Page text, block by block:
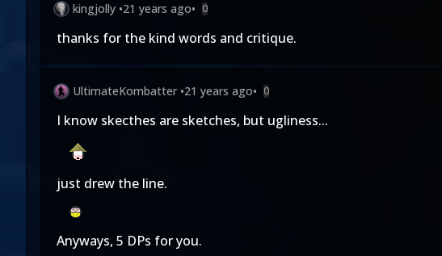
kingjolly •21 years ago• 0
thanks for the kind words and critique.
UltimateKombatter •21 years ago• 0
I know skecthes are sketches, but ugliness...
just drew the line.
Anyways, 5 DPs for you.